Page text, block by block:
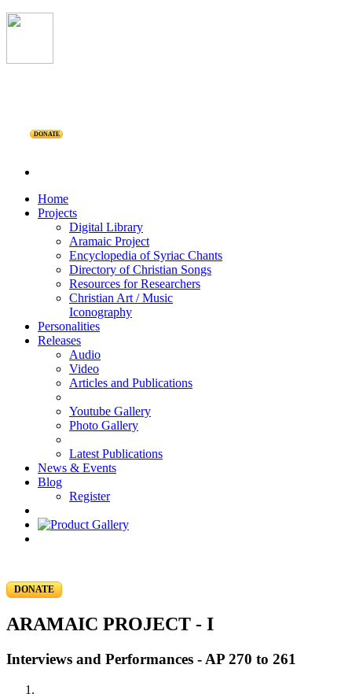
DONATE
Home
Projects
Digital Library
Aramaic Project
Encyclopedia of Syriac Chants
Directory of Christian Songs
Resources for Researchers
Christian Art / Music
Iconography
Personalities
Releases
Audio
Video
Articles and Publications
Youtube Gallery
Photo Gallery
Latest Publications
News & Events
Blog
Register
DONATE
ARAMAIC PROJECT - I
Interviews and Performances - AP 270 to 261